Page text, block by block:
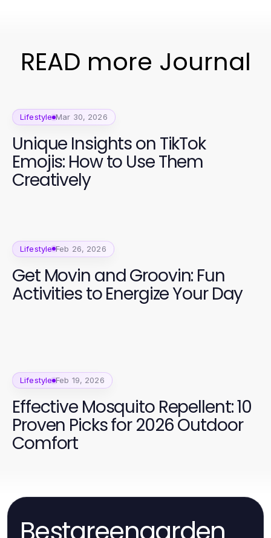
READ more Journal
Lifestyle Mar 30, 2026
Unique Insights on TikTok
Emojis: How to Use Them
Creatively
Lifestyle Feb 26, 2026
Get Movin and Groovin: Fun
Activities to Energize Your Day
Lifestyle Feb 19, 2026
Effective Mosquito Repellent: 10
Proven Picks for 2026 Outdoor
Comfort